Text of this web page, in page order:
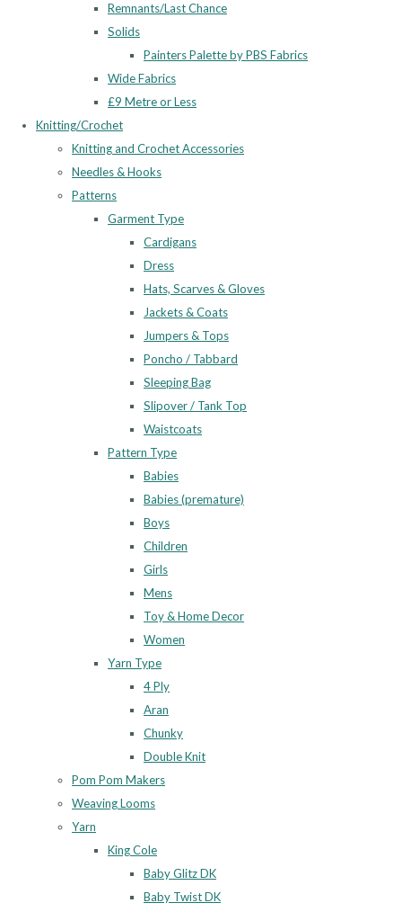
Remnants/Last Chance
Solids
Painters Palette by PBS Fabrics
Wide Fabrics
£9 Metre or Less
Knitting/Crochet
Knitting and Crochet Accessories
Needles & Hooks
Patterns
Garment Type
Cardigans
Dress
Hats, Scarves & Gloves
Jackets & Coats
Jumpers & Tops
Poncho / Tabbard
Sleeping Bag
Slipover / Tank Top
Waistcoats
Pattern Type
Babies
Babies (premature)
Boys
Children
Girls
Mens
Toy & Home Decor
Women
Yarn Type
4 Ply
Aran
Chunky
Double Knit
Pom Pom Makers
Weaving Looms
Yarn
King Cole
Baby Glitz DK
Baby Twist DK